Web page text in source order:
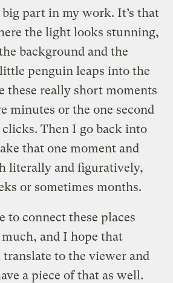
big part in my work. Itʼs that
the light looks stunning,
background and the
penguin leaps into the
these really short moments
minutes or the one second
Then I go back into
that one moment and
literally and figuratively,
or sometimes months.
to connect these places
and I hope that
to the viewer and
a piece of that as well.